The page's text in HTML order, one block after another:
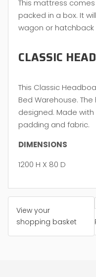
This mattress
packed in a box. It
wagon or hatchback
CLASSIC
This Classic
Bed Warehouse.
designed. Made
padding and fabric.
DIMENSIONS
1200 H X 80 D
View your
shopping basket